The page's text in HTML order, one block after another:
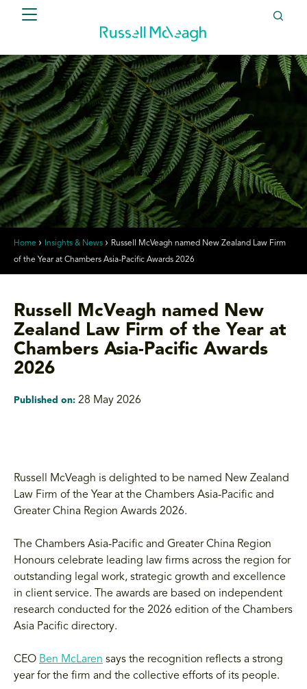
Home Insights & News
Russell McVeagh named New Zealand Law Firm
of the Year at Chambers Asia-Pacific Awards 2026
Russell McVeagh named New
Zealand Law Firm of the Year at
Chambers Asia-Pacific Awards
2026
Published on: 28 May 2026
Russell McVeagh is delighted to be named New Zealand
Law Firm of the Year at the Chambers Asia-Pacific and
Greater China Region Awards 2026.
The Chambers Asia-Pacific and Greater China Region
Honours celebrate leading law firms across the region for
outstanding legal work, strategic growth and excellence
in client service. The awards are based on independent
research conducted for the 2026 edition of the Chambers
Asia Pacific directory.
CEO Ben McLaren says the recognition reflects a strong
year for the firm and the collective efforts of its people.